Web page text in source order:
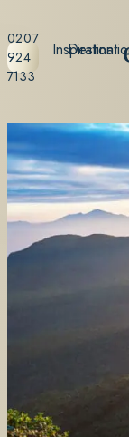
0207
924
7133
Inspiration